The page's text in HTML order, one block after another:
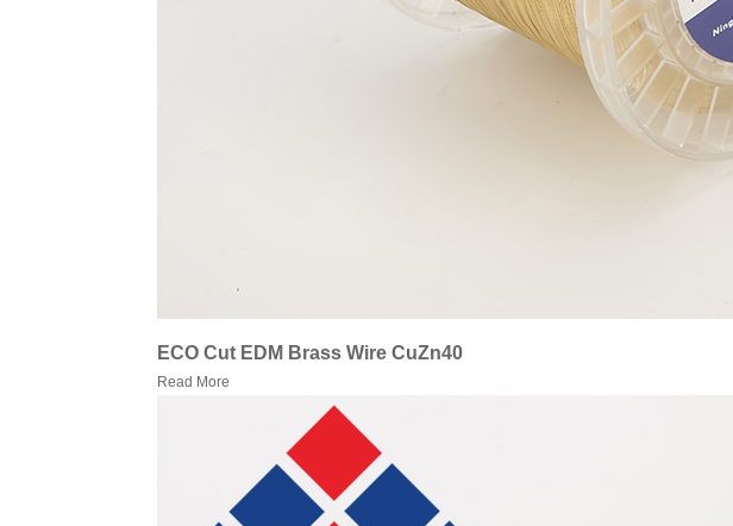
ECO Cut EDM Brass Wire CuZn40
Read More